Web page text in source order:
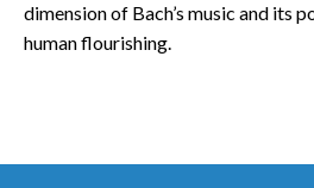
dimension of Bach’s music and its
human flourishing.